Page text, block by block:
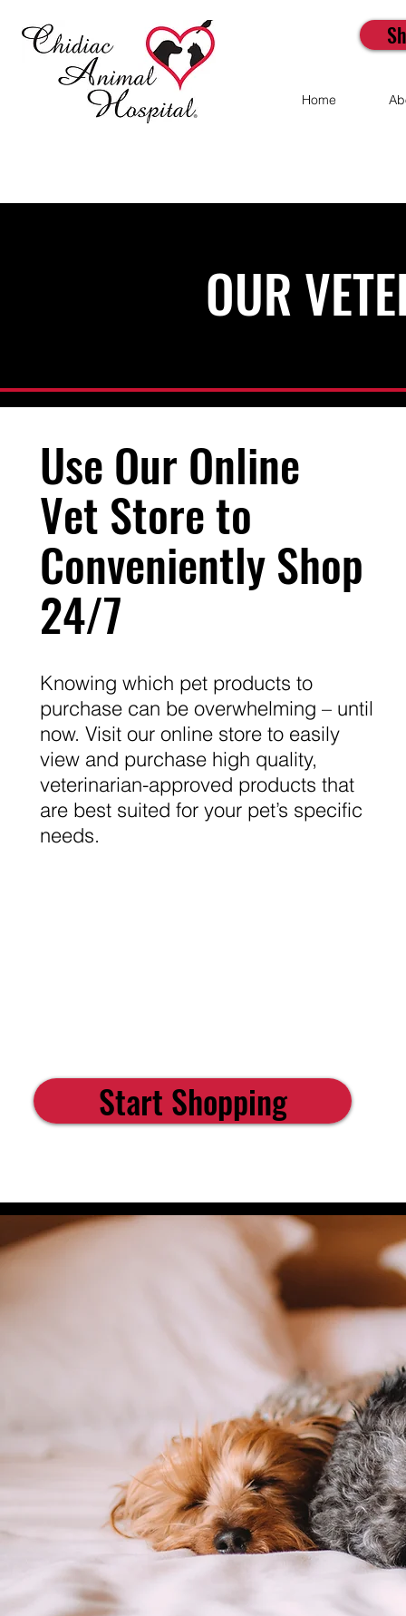
Home
OUR
Use Our Online
Vet Store to
Conveniently Shop
24/7
Knowing which pet products to
purchase can be overwhelming – until
now. Visit our online store to easily
view and purchase high quality,
veterinarian-approved products that
are best suited for your pet’s specific
needs.
Start Shopping